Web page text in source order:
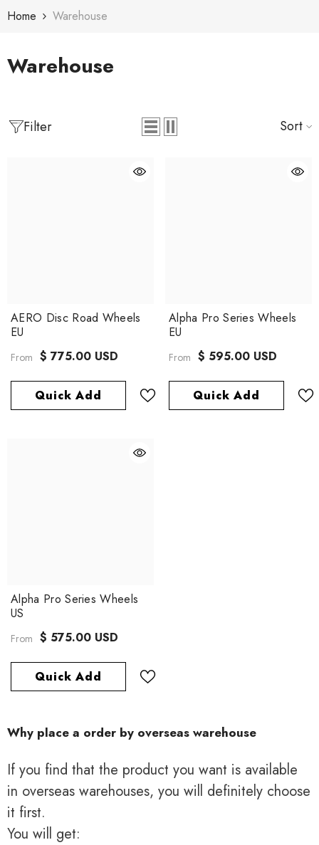
Skip To Content
Home Warehouse
Warehouse
Filter Sort
AERO Disc Road Wheels
EU
From $ 775.00 USD
Quick Add
Alpha Pro Series Wheels
EU
From $ 595.00 USD
Quick Add
Alpha Pro Series Wheels
US
From $ 575.00 USD
Quick Add
Why place a order by overseas warehouse
If you find that the product you want is available
in overseas warehouses, you will definitely choose
it first.
You will get: